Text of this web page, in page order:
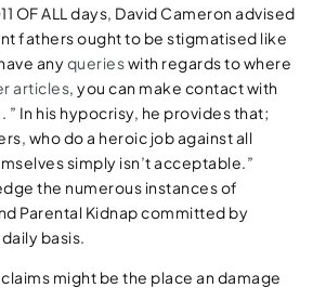
OF ALL days, David Cameron advised
fathers ought to be stigmatised like
anyquerieswith regards to where
articles, you can make contact with
” In his hypocrisy, he provides that;
who do a heroic job against all
simply isn’t acceptable.”
the numerous instances of
Parental Kidnap committed by
basis.
might be the place an damage